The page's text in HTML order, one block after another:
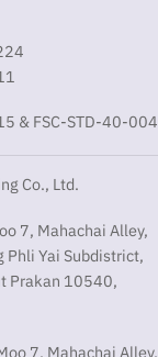
& FSC-STD-40-004
Co., Ltd.
7, Mahachai Alley,
Phli Yai Subdistrict,
Prakan 10540,
7, Mahachai Alley,